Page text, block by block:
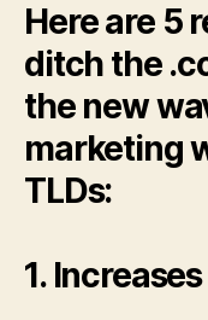
Here are 5
ditch the
the new
marketing
TLDs:
1.